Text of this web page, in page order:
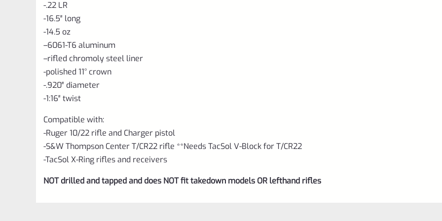
-.22 LR
-16.5″ long
-14.5 oz
–6061-T6 aluminum
–rifled chromoly steel liner
-polished 11° crown
-.920″ diameter
-1:16″ twist
Compatible with:
-Ruger 10/22 rifle and Charger pistol
-S&W Thompson Center T/CR22 rifle **Needs TacSol V-Block for T/CR22
-TacSol X-Ring rifles and receivers
NOT drilled and tapped and does NOT fit takedown models OR lefthand rifles